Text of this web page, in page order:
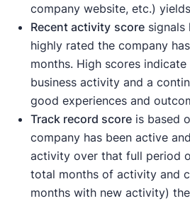
company website, etc.)
Recent activity scoresignals
highly rated the company
months. High scores
business activity and a
good experiences and
Track record scoreis based
company has been active
activity over that full period
total months of activity and
months with new activity)